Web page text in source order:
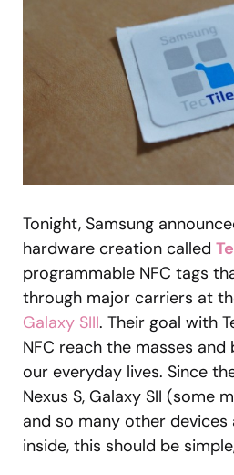
Tonight, Samsung
hardware creation called
programmable NFC tags
through major carriers at
Galaxy SIII. Their goal with
NFC reach the masses
our everyday lives. Since
Nexus S, Galaxy SII (some
and so many other devices
inside, this should be